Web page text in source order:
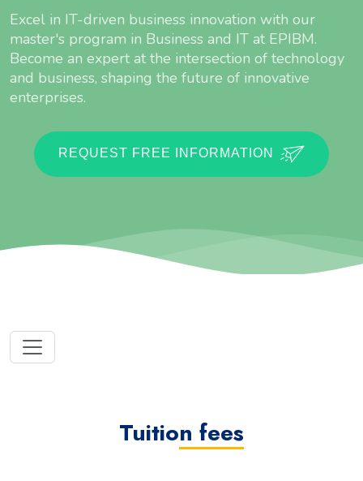
Excel in IT-driven business innovation with our
master's program in Business and IT at EPIBM.
Become an expert at the intersection of technology
and business, shaping the future of innovative
enterprises.
REQUEST FREE INFORMATION
Tuition fees